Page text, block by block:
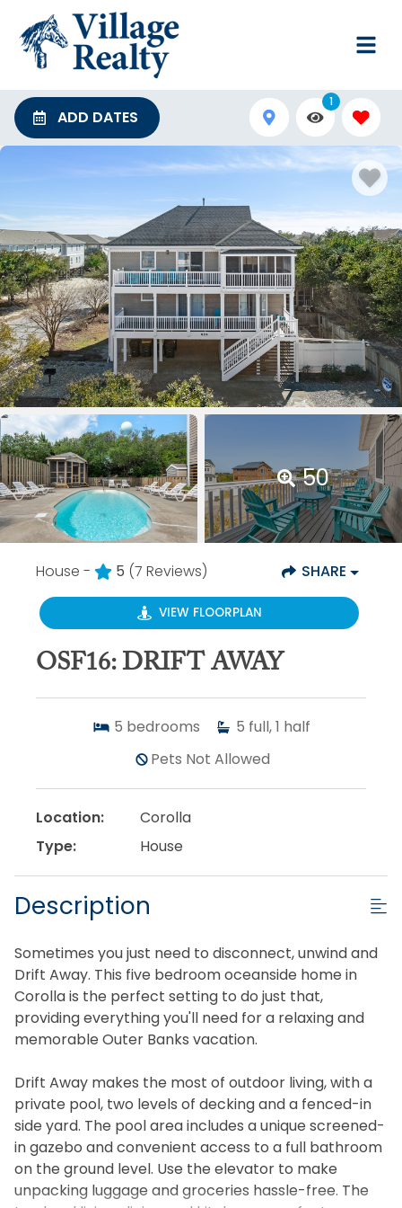
ADD DATES
1
50
House - 5 (7 Reviews)
VIEW FLOORPLAN
SHARE
OSF16: DRIFT AWAY
5 bedrooms 5 full, 1 half
Pets Not Allowed
Location:
Corolla
Type:
House
Description
Sometimes you just need to disconnect, unwind and
Drift Away. This five bedroom oceanside home in
Corolla is the perfect setting to do just that,
providing everything you'll need for a relaxing and
memorable Outer Banks vacation.
Drift Away makes the most of outdoor living, with a
private pool, two levels of decking and a fenced-in
side yard. The pool area includes a unique screened-
in gazebo and convenient access to a full bathroom
on the ground level. Use the elevator to make
unpacking luggage and groceries hassle-free. The